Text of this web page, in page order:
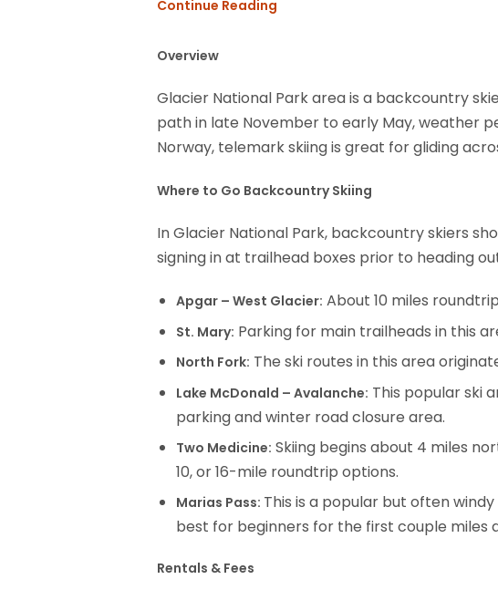
Continue Reading
Overview
Glacier National Park area is a backcountry
path in late November to early May, weather
Norway, telemark skiing is great for gliding
Where to Go Backcountry Skiing
In Glacier National Park, backcountry skiers
signing in at trailhead boxes prior to heading
Apgar – West Glacier: About 10 miles
St. Mary: Parking for main trailheads in this
North Fork: The ski routes in this area
Lake McDonald – Avalanche: This popular ski
parking and winter road closure area.
Two Medicine: Skiing begins about 4 miles
10, or 16-mile roundtrip options.
Marias Pass: This is a popular but often
best for beginners for the first couple miles
Rentals & Fees